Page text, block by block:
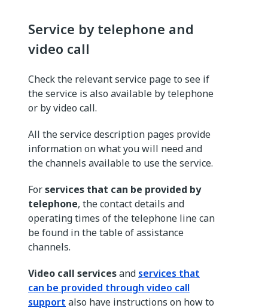
Service by telephone and
video call
Check the relevant service page to see if
the service is also available by telephone
or by video call.
All the service description pages provide
information on what you will need and
the channels available to use the service.
Forservices that can be provided by
telephone, the contact details and
operating times of the telephone line can
be found in the table of assistance
channels.
Video call servicesand services that
can be provided through video call
support also have instructions on how to